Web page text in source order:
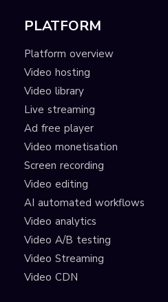
PLATFORM
Platform overview
Video hosting
Video library
Live streaming
Ad free player
Video monetisation
Screen recording
Video editing
AI automated workflows
Video analytics
Video A/B testing
Video Streaming
Video CDN